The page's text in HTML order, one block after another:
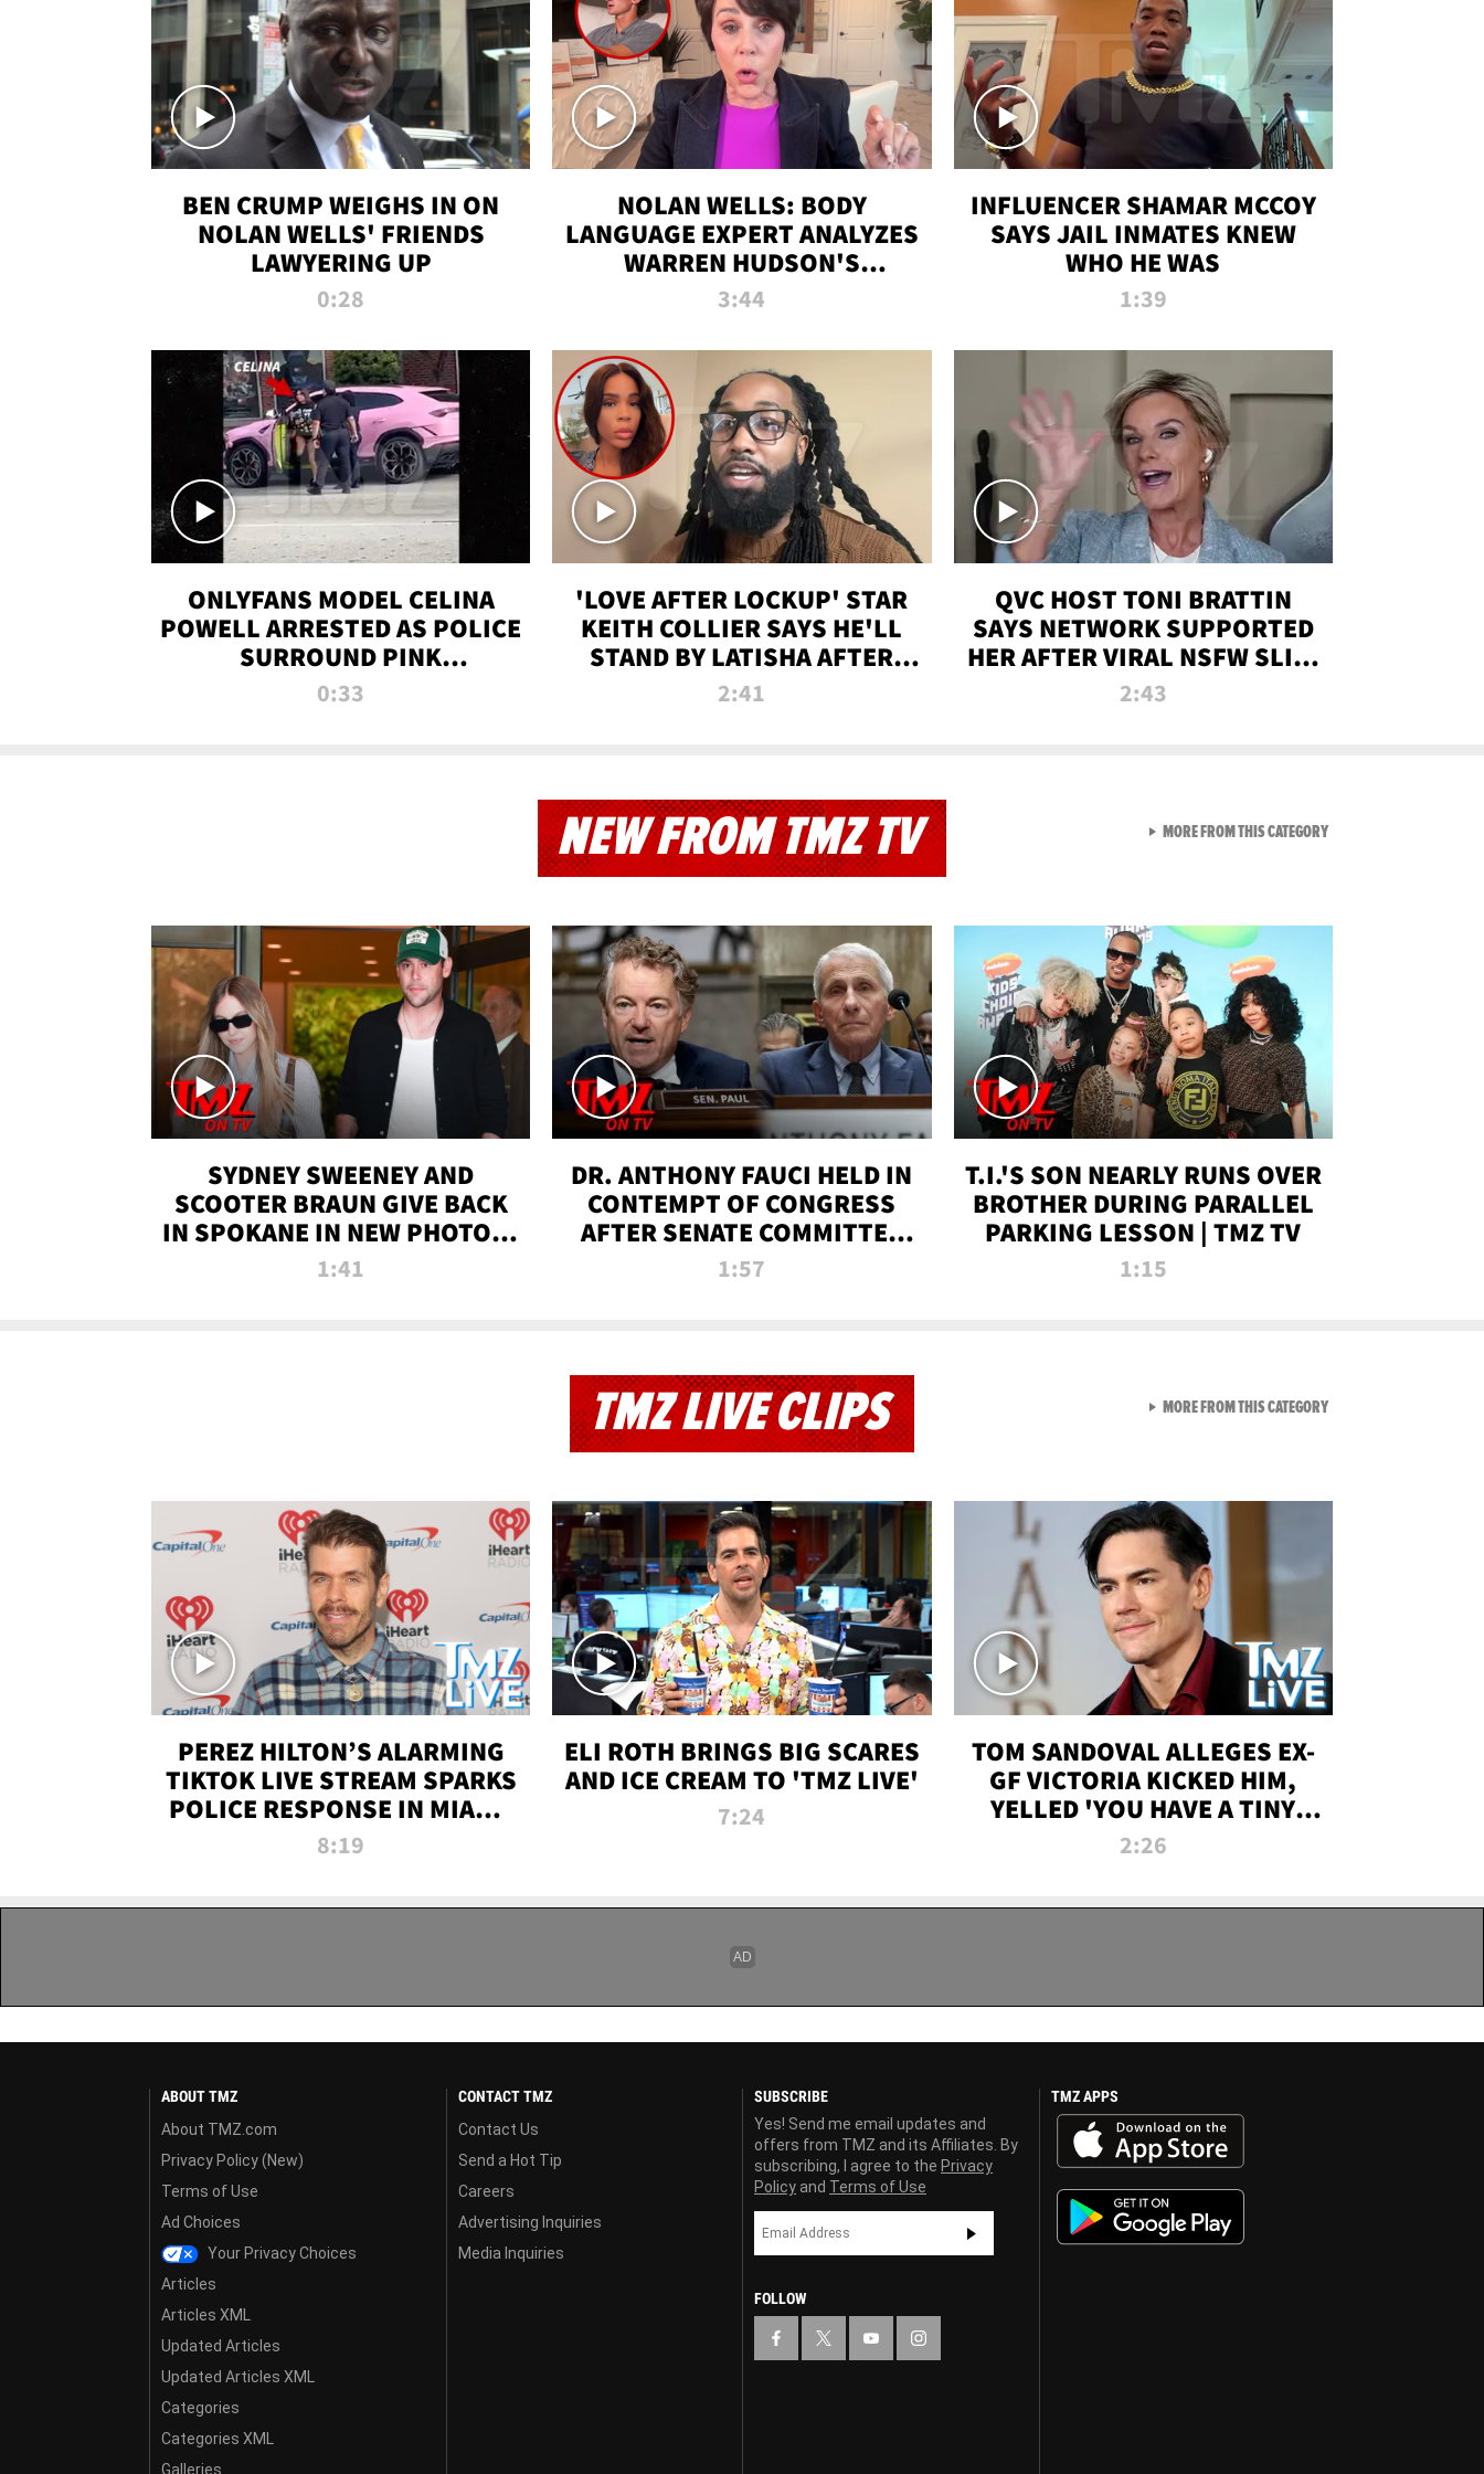
BEN CRUMP WEIGHS IN ON
NOLAN WELLS' FRIENDS
LAWYERING UP
0:28
NOLAN WELLS: BODY
LANGUAGE EXPERT ANALYZES
WARREN HUDSON'S
INTERVIEW
3:44
INFLUENCER SHAMAR MCCOY
SAYS JAIL INMATES KNEW
WHO HE WAS
1:39
ONLYFANS MODEL CELINA
POWELL ARRESTED AS POLICE
SURROUND PINK
LAMBORGHINI
0:33
'LOVE AFTER LOCKUP' STAR
KEITH COLLIER SAYS HE'LL
STAND BY LATISHA AFTER
PRISON SENTENCE
2:41
QVC HOST TONI BRATTIN
SAYS NETWORK SUPPORTED
HER AFTER VIRAL NSFW SLIP-
UP
2:43
NEW FROM TMZ TV
SYDNEY SWEENEY AND
SCOOTER BRAUN GIVE BACK
IN SPOKANE IN NEW PHOTOS |
TMZ TV
1:41
DR. ANTHONY FAUCI HELD IN
CONTEMPT OF CONGRESS
AFTER SENATE COMMITTEE
VOTE | TMZ TV
1:57
T.I.'S SON NEARLY RUNS OVER
BROTHER DURING PARALLEL
PARKING LESSON | TMZ TV
1:15
MORE FROM THIS CATEGORYVIEW ALL FROM NEW
TMZ LIVE CLIPS
PEREZ HILTON’S ALARMING
TIKTOK LIVE STREAM SPARKS
POLICE RESPONSE IN MIAMI-
DADE | TMZ LIVE
8:19
ELI ROTH BRINGS BIG SCARES
AND ICE CREAM TO 'TMZ LIVE'
7:24
TOM SANDOVAL ALLEGES EX-
GF VICTORIA KICKED HIM,
YELLED 'YOU HAVE A TINY
PENIS' DURING ATTACK | TMZ
2:26
MORE FROM THIS CATEGORYVIEW ALL FROM TMZ LIVE
ABOUT TMZ
About TMZ.com
Privacy Policy (New)
Terms of Use
Ad Choices
Your Privacy Choices
Articles
Articles XML
Updated Articles
Updated Articles XML
Categories
Categories XML
Galleries
CONTACT TMZ
Contact Us
Send a Hot Tip
Careers
Advertising Inquiries
Media Inquiries
SUBSCRIBE
Yes! Send me email updates and
offers from TMZ and its Affiliates. By
subscribing, I agree to the Privacy
Policy and Terms of Use
FOLLOW
TMZ APPS